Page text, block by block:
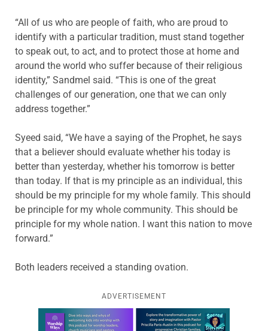
“All of us who are people of faith, who are proud to
identify with a particular tradition, must stand together
to speak out, to act, and to protect those at home and
around the world who suffer because of their religious
identity,” Sandmel said. “This is one of the great
challenges of our generation, one that we can only
address together.”
Syeed said, “We have a saying of the Prophet, he says
that a believer should evaluate whether his today is
better than yesterday, whether his tomorrow is better
than today. If that is my principle as an individual, this
should be my principle for my whole family. This should
be principle for my whole community. This should be
principle for my whole nation. I want this nation to move
forward.”
Both leaders received a standing ovation.
ADVERTISEMENT
Learn more about this offer